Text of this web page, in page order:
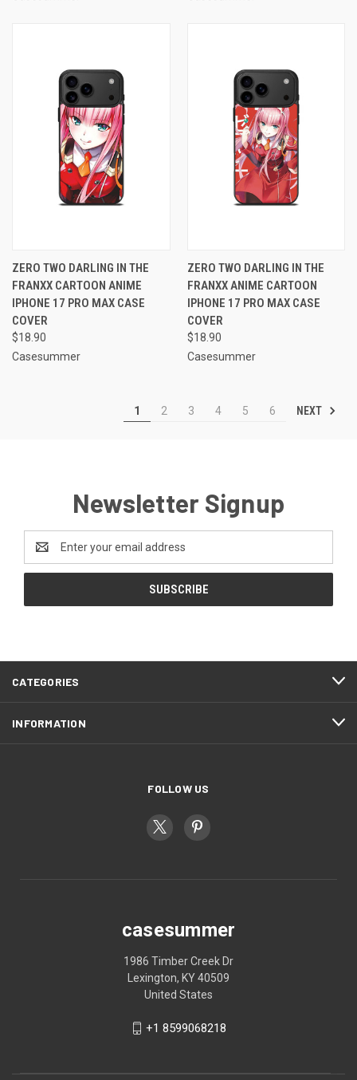
ZERO TWO DARLING IN THE
FRANXX CARTOON ANIME
IPHONE 17 PRO MAX CASE
COVER
$18.90
Casesummer
ZERO TWO DARLING IN THE
FRANXX ANIME CARTOON
IPHONE 17 PRO MAX CASE
COVER
$18.90
Casesummer
1 2 3 4 5 6 NEXT
Newsletter Signup
Address
CATEGORIES
INFORMATION
FOLLOW US
casesummer
1986 Timber Creek Dr
Lexington, KY 40509
United States
+1 8599068218